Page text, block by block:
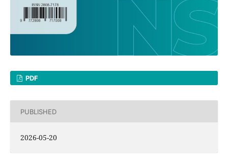
PDF
PUBLISHED
2026-05-20